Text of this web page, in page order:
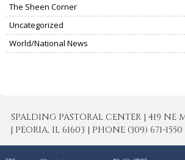
The Sheen Corner
Uncategorized
World/National News
SPALDING PASTORAL CENTER | 419 NE
| PEORIA, IL 61603 | PHONE (309) 671-1550